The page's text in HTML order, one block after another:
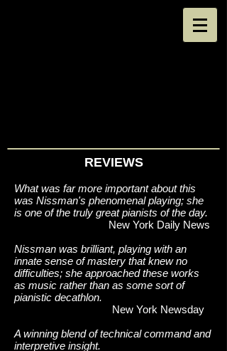
REVIEWS
What was far more important about this
was Nissman's phenomenal playing; she
is one of the truly great pianists of the day.
New York Daily News
Nissman was brilliant, playing with an
innate sense of mastery that knew no
difficulties; she approached these works
as music rather than as some sort of
pianistic decathlon.
New York Newsday
A winning blend of technical command and
interpretive insight.